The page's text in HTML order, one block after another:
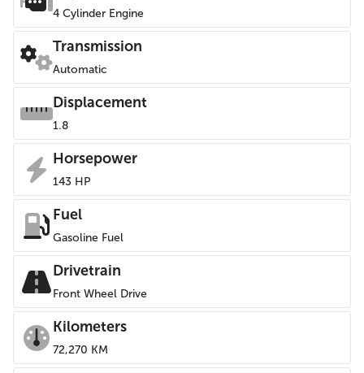
4 Cylinder Engine
Transmission
Automatic
Displacement
1.8
Horsepower
143 HP
Fuel
Gasoline Fuel
Drivetrain
Front Wheel Drive
Kilometers
72,270 KM